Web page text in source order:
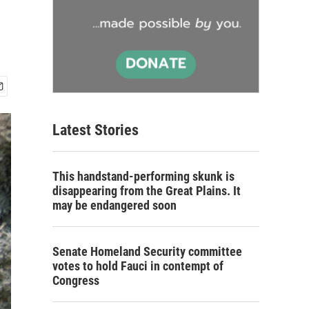
Latest Stories
This handstand-performing skunk is
disappearing from the Great Plains. It
may be endangered soon
Senate Homeland Security committee
votes to hold Fauci in contempt of
Congress